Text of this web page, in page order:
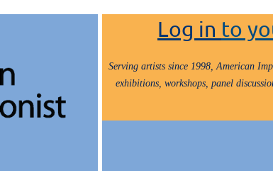
Log in to
Serving artists since 1998, American
exhibitions, workshops, panel